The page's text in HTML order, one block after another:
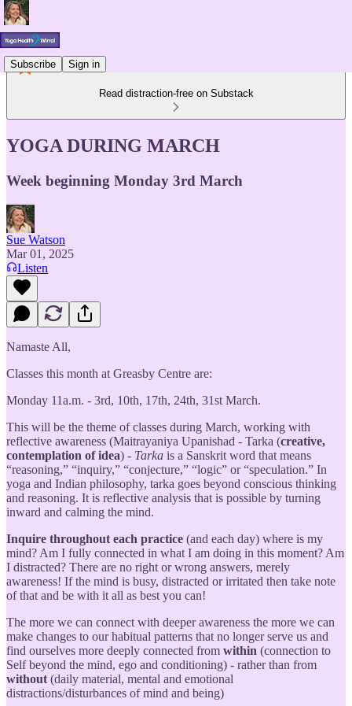
Subscribe Sign in
Read distraction-free on Substack
YOGA DURING MARCH
Week beginning Monday 3rd March
Sue Watson
Mar 01, 2025
Listen
Namaste All,
Classes this month at Greasby Centre are:
Monday 11a.m. - 3rd, 10th, 17th, 24th, 31st March.
This will be the theme of classes during March, working with
reflective awareness (Maitrayaniya Upanishad - Tarka (creative,
contemplation of idea) - Tarka is a Sanskrit word that means
“reasoning,” “inquiry,” “conjecture,” “logic” or “speculation.” In
yoga and Indian philosophy, tarka goes beyond conscious thinking
and reasoning. It is reflective analysis that is possible by turning
inward and calming the mind.
Inquire throughout each practice (and each day) where is my
mind? Am I fully connected in what I am doing in this moment? Am
I distracted? There are no right or wrong answers, merely
awareness! If the mind is busy, distracted or irritated then take note
of that and be with it all as best you can!
The more we can connect with deeper awareness the more we can
make changes to our habitual patterns that no longer serve us and
find ourselves more deeply connected from within (connection to
Self beyond the mind, ego and conditioning) - rather than from
without (daily material, mental and emotional
distractions/disturbances of mind and being)